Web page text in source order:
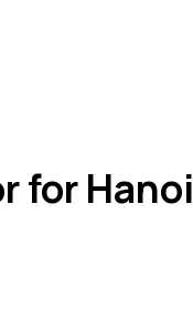
for Hanoi